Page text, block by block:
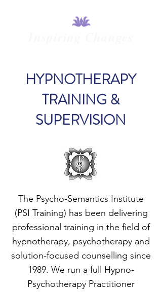
HYPNOTHERAPY
TRAINING &
SUPERVISION
The Psycho-Semantics Institute
(PSI Training) has been delivering
professional training in the field of
hypnotherapy, psychotherapy and
solution-focused counselling since
1989. We run a full Hypno-
Psychotherapy Practitioner